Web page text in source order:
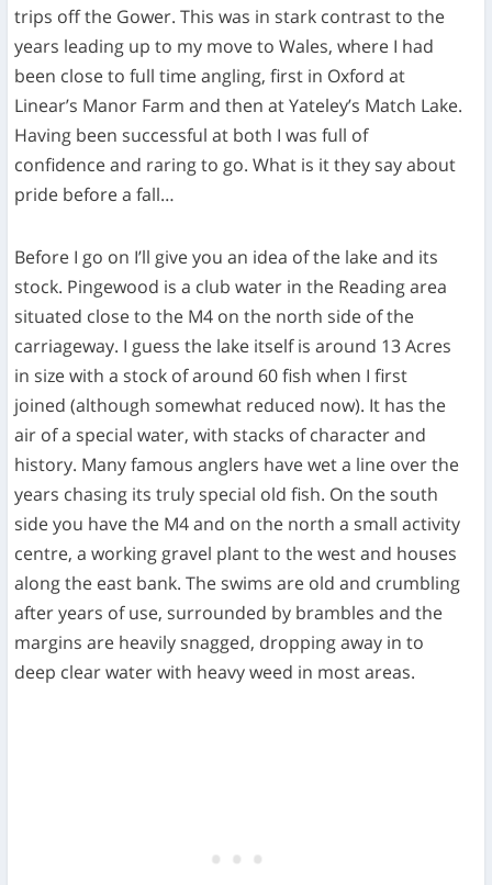
trips off the Gower. This was in stark contrast to the
years leading up to my move to Wales, where I had
been close to full time angling, first in Oxford at
Linear’s Manor Farm and then at Yateley’s Match Lake.
Having been successful at both I was full of
confidence and raring to go. What is it they say about
pride before a fall…
Before I go on I’ll give you an idea of the lake and its
stock. Pingewood is a club water in the Reading area
situated close to the M4 on the north side of the
carriageway. I guess the lake itself is around 13 Acres
in size with a stock of around 60 fish when I first
joined (although somewhat reduced now). It has the
air of a special water, with stacks of character and
history. Many famous anglers have wet a line over the
years chasing its truly special old fish. On the south
side you have the M4 and on the north a small activity
centre, a working gravel plant to the west and houses
along the east bank. The swims are old and crumbling
after years of use, surrounded by brambles and the
margins are heavily snagged, dropping away in to
deep clear water with heavy weed in most areas.